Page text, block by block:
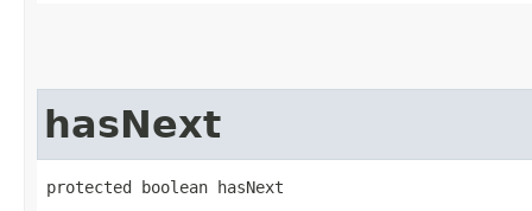
hasNext
protected boolean hasNext